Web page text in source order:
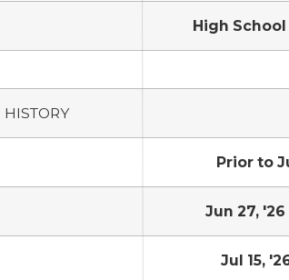
High School
HISTORY
Prior to
Jun 27, '26
Jul 15,